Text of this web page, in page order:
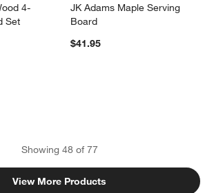
4-
Set
JK Adams Maple Serving
Board
$41.95
Showing 48of 77
View More Products